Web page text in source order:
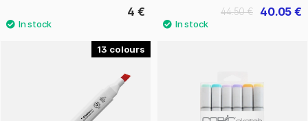
4 € 40.05 €
44.50 €
13